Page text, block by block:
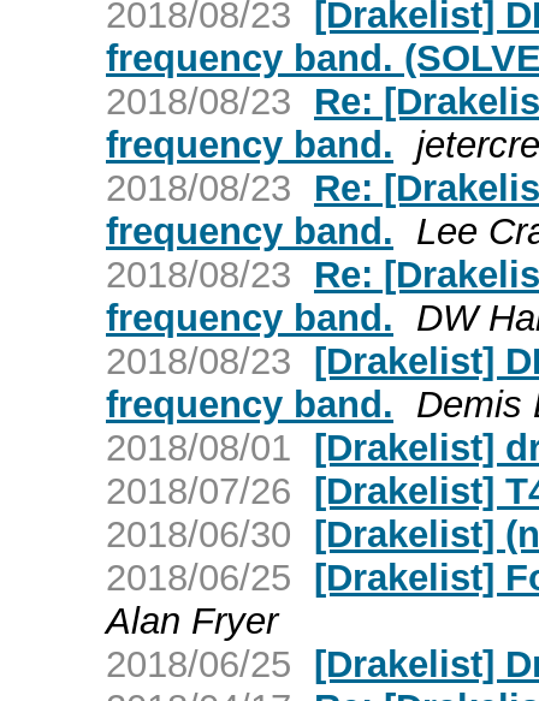
2018/08/23 [Drakelist]
frequency band.
2018/08/23
Re:
frequency band.
2018/08/23
Re:
frequency band.
Lee
2018/08/23
Re:
frequency band.
DW
2018/08/23 [Drakelist]
frequency band.
Demis
2018/08/01 [Drakelist]
2018/07/26 [Drakelist]
2018/06/30 [Drakelist]
2018/06/25 [Drakelist]
Alan Fryer
2018/06/25 [Drakelist]